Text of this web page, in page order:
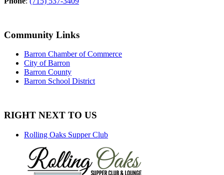
Community Links
Barron Chamber of Commerce
City of Barron
Barron County
Barron School District
RIGHT NEXT TO US
Rolling Oaks Supper Club